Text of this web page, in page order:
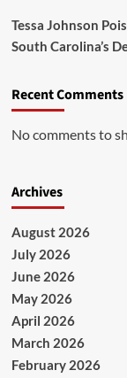
Tessa Johnson
South Carolina’s
Recent Comments
No comments to
Archives
August 2026
July 2026
June 2026
May 2026
April 2026
March 2026
February 2026